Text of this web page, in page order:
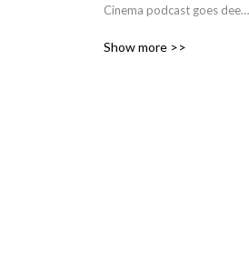
Cinema podcast goes deep
new releases, with a little
Show more >>